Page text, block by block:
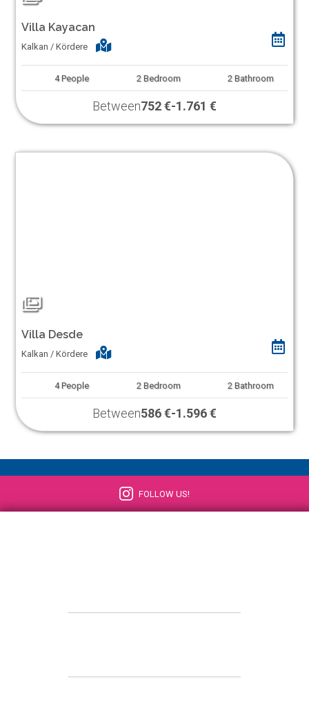
Villa Kayacan
Kalkan / Kördere
4 People 2 Bedroom 2 Bathroom
Between752 €-1.761 €
Villa Desde
Kalkan / Kördere
4 People 2 Bedroom 2 Bathroom
Between586 €-1.596 €
FOLLOW US!